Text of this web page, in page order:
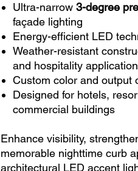
Ultra-narrow 3-degree
façade lighting
Energy-efficient LED
Weather-resistant
and hospitality
Custom color and output
Designed for hotels,
commercial buildings
Enhance visibility,
memorable nighttime curb
architectural LED accent